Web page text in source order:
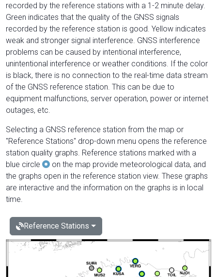
recorded by the reference stations with a 1-2 minute delay.
Green indicates that the quality of the GNSS signals
recorded by the reference station is good. Yellow indicates
weak and stronger signal interference. GNSS interference
problems can be caused by intentional interference,
unintentional interference or weather conditions. If the color
is black, there is no connection to the real-time data stream
of the GNSS reference station. This can be due to
equipment malfunctions, server operation, power or internet
outages, etc.
Selecting a GNSS reference station from the map or
"Reference Stations" drop-down menu opens the reference
station quality graphs. Reference stations marked with a
blue circle
on the map provide meteorological data, and
the graphs open in the reference station view. These graphs
are interactive and the information on the graphs is in local
time.
Reference Stations